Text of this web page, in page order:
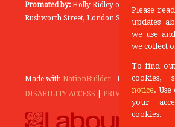
Promoted by: Holly Ridley on behalf of the
Rushworth Street, London SE1 0SS
Made with NationBuilder- Designed and
DISABILITY ACCESS
PRIVACY POLICY
Please
updates
we use
we collect
To find
cookies,
notice.
your
cookies.